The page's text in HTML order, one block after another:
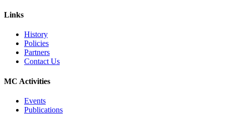
Links
History
Policies
Partners
Contact Us
MC Activities
Events
Publications